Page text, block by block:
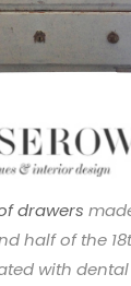
drawers
half of the
with